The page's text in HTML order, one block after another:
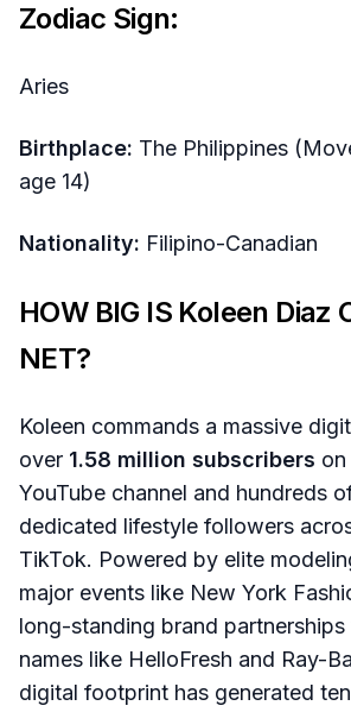
Zodiac Sign:
Aries
Birthplace: The Philippines
age 14)
Nationality: Filipino-Canadian
HOW BIG IS Koleen Diaz
NET?
Koleen commands a massive
over 1.58 million subscribers
YouTube channel and hundreds
dedicated lifestyle followers
TikTok. Powered by elite
major events like New York
long-standing brand
names like HelloFresh and Ray-
digital footprint has generated